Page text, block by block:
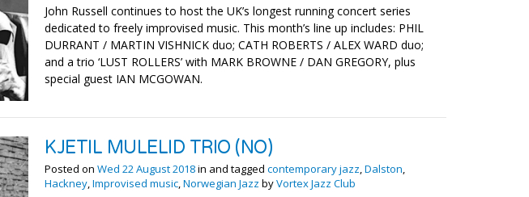
John Russell continues to host the UK’s longest running concert series
dedicated to freely improvised music. This month’s line up includes: PHIL
DURRANT / MARTIN VISHNICK duo; CATH ROBERTS / ALEX WARD duo;
and a trio ‘LUST ROLLERS’ with MARK BROWNE / DAN GREGORY, plus
special guest IAN MCGOWAN.
KJETIL MULELID TRIO (NO)
Posted onWed 22 August 2018in and taggedcontemporary jazz,Dalston,
Hackney,Improvised music,Norwegian Jazz byVortex Jazz Club